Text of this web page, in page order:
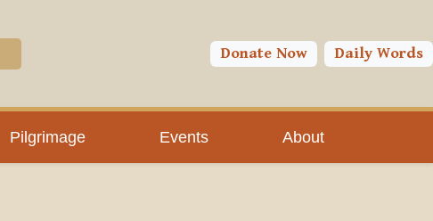
Donate Now Daily Words
Pilgrimage Events About